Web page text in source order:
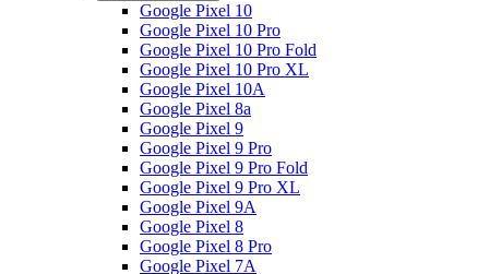
Google Pixel 10
Google Pixel 10 Pro
Google Pixel 10 Pro Fold
Google Pixel 10 Pro XL
Google Pixel 10A
Google Pixel 8a
Google Pixel 9
Google Pixel 9 Pro
Google Pixel 9 Pro Fold
Google Pixel 9 Pro XL
Google Pixel 9A
Google Pixel 8
Google Pixel 8 Pro
Google Pixel 7A